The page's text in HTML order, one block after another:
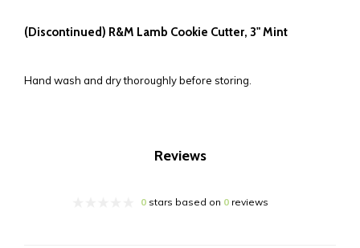
(Discontinued) R&M Lamb Cookie Cutter, 3" Mint
Hand wash and dry thoroughly before storing.
Reviews
0stars based on 0reviews